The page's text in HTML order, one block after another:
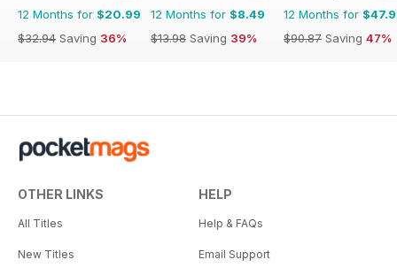
12 Months for $20.99
$32.94 Saving 36%
12 Months for $8.49
$13.98 Saving 39%
12 Months for
$90.87 Saving 47%
OTHER LINKS
All Titles
New Titles
HELP
Help & FAQs
Email Support